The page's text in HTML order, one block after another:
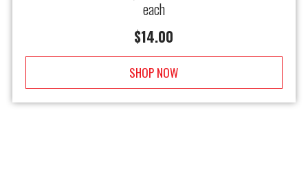
each
$14.00
SHOP NOW